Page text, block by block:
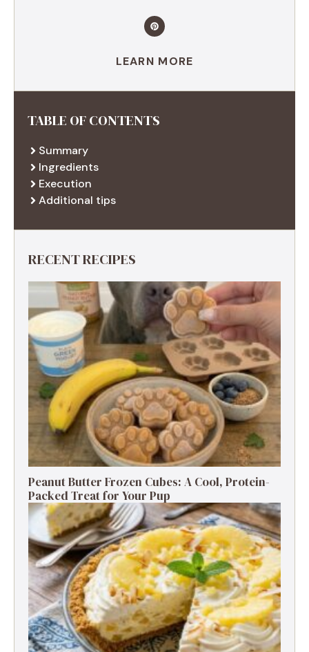
LEARN MORE
TABLE OF CONTENTS
Summary
Ingredients
Execution
Additional tips
RECENT RECIPES
Peanut Butter Frozen Cubes: A Cool, Protein-
Packed Treat for Your Pup